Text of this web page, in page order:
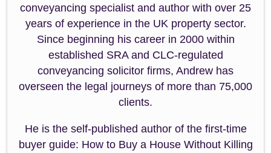
conveyancing specialist and author with over 25
years of experience in the UK property sector.
Since beginning his career in 2000 within
established SRA and CLC-regulated
conveyancing solicitor firms, Andrew has
overseen the legal journeys of more than 75,000
clients.
He is the self-published author of the first-time
buyer guide: How to Buy a House Without Killing